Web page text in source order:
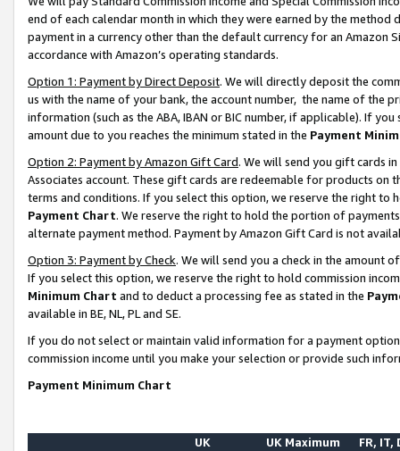
end of each calendar month in which they were earned by the
payment in a currency other than the default currency for an Amazon
accordance with Amazon’s operating standards.
Option 1: Payment by Direct Deposit. We will directly deposit the
us with the name of your bank, the account number, the name of the
information (such as the ABA, IBAN or BIC number, if applicable). If
amount due to you reaches the minimum stated in the Payment
Option 2: Payment by Amazon Gift Card. We will send you gift cards
Associates account. These gift cards are redeemable for products on
terms and conditions. If you select this option, we reserve the right to
Payment Chart. We reserve the right to hold the portion of
alternate payment method. Payment by Amazon Gift Card is not
Option 3: Payment by Check. We will send you a check in the amount
If you select this option, we reserve the right to hold commission
Minimum Chart and to deduct a processing fee as stated in the
available in BE, NL, PL and SE.
If you do not select or maintain valid information for a payment
commission income until you make your selection or provide such
Payment Minimum Chart
UK
UK Maximum FR, IT,